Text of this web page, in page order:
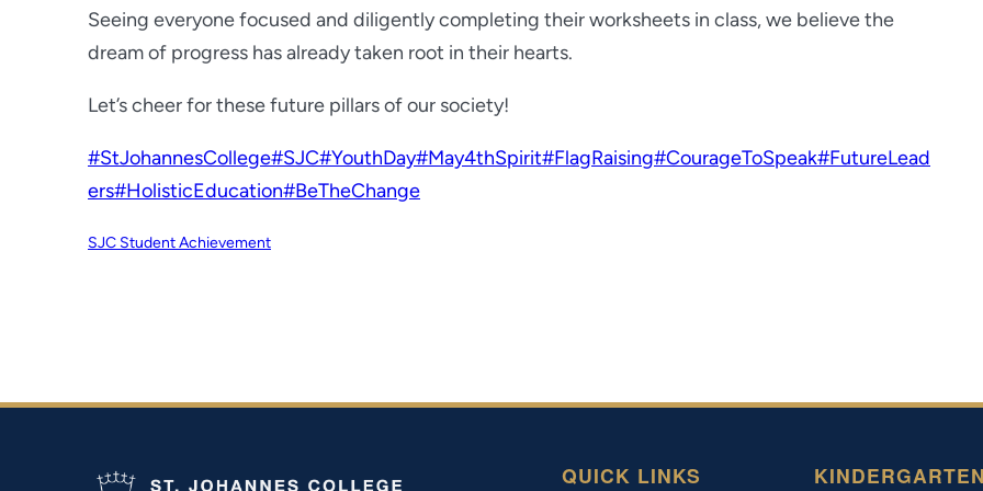
Seeing everyone focused and diligently completing their worksheets in class, we believe the
dream of progress has already taken root in their hearts.
Let’s cheer for these future pillars of our society!
#StJohannesCollege#SJC#YouthDay#May4thSpirit#FlagRaising#CourageToSpeak#FutureLead
ers#HolisticEducation#BeTheChange
SJC Student Achievement
QUICK LINKS KINDERGARTEN